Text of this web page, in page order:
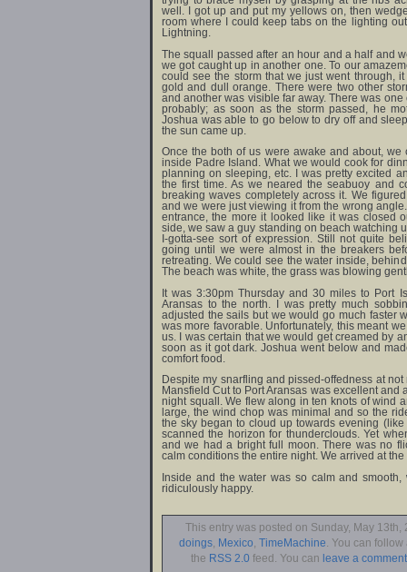
well. I got up and put my yellows on, then
room where I could keep tabs on the lighting
Lightning.
The squall passed after an hour and a half and
we got caught up in another one. To our
could see the storm that we just went through,
gold and dull orange. There were two other
and another was visible far away. There was
probably; as soon as the storm passed, he
Joshua was able to go below to dry off and
the sun came up.
Once the both of us were awake and about,
inside Padre Island. What we would cook for
planning on sleeping, etc. I was pretty excited
the first time. As we neared the seabuoy and
breaking waves completely across it. We
and we were just viewing it from the wrong
entrance, the more it looked like it was closed
side, we saw a guy standing on beach watching
I-gotta-see sort of expression. Still not quite
going until we were almost in the breakers
retreating. We could see the water inside,
The beach was white, the grass was blowing
It was 3:30pm Thursday and 30 miles to Port
Aransas to the north. I was pretty much
adjusted the sails but we would go much faster
was more favorable. Unfortunately, this meant
us. I was certain that we would get creamed by
soon as it got dark. Joshua went below and
comfort food.
Despite my snarfling and pissed-offedness at
Mansfield Cut to Port Aransas was excellent and
night squall. We flew along in ten knots of wind
large, the wind chop was minimal and so the
the sky began to cloud up towards evening
scanned the horizon for thunderclouds. Yet
and we had a bright full moon. There was no
calm conditions the entire night. We arrived at
Inside and the water was so calm and
ridiculously happy.
This entry was posted on Sunday, May
doings
Mexico TimeMachine . You can
the RSS 2.0 feed. You can leave a comment